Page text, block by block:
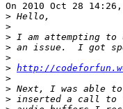
On 2010 Oct 28
>
>
>
>
>
> http://
>
>
>